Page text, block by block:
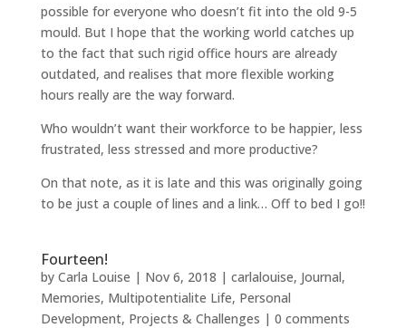
possible for everyone who doesn’t fit into the old 9-5
mould. But I hope that the working world catches up
to the fact that such rigid office hours are already
outdated, and realises that more flexible working
hours really are the way forward.
Who wouldn’t want their workforce to be happier, less
frustrated, less stressed and more productive?
On that note, as it is late and this was originally going
to be just a couple of lines and a link… Off to bed I go!!
Fourteen!
by Carla Louise | Nov 6, 2018 | carlalouise, Journal,
Memories, Multipotentialite Life, Personal
Development, Projects & Challenges | 0 comments